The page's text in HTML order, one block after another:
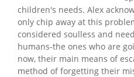
children's needs. Alex
only chip away at this
considered soulless and
humans-the ones who are
now, their main means of
method of forgetting their